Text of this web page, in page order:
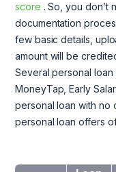
score . So, you don’t
documentation
few basic details,
amount will be
Several personal loan
MoneyTap, Early
personal loan with no
personal loan offers